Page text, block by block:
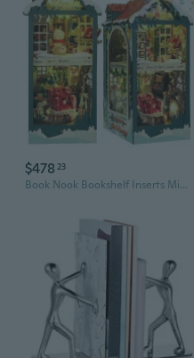
$478 23
Book Nook Bookshelf Inserts Miniature Scenes Dollhouse Kit, 3D Wooden Bookend Puzzle DIY Craft Christmas Booknook Decor Diorama Kits Gifts as Christmas Decor Gifts